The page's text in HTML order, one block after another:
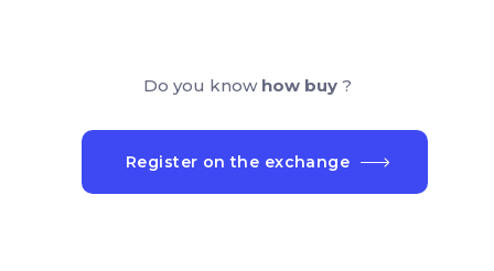
Do you know how buy ?
Register on the exchange